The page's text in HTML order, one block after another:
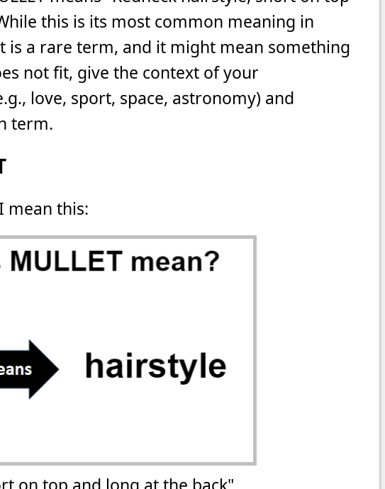
this is its most common meaning in
is a rare term, and it might mean something
not fit, give the context of your
love, sport, space, astronomy) and
term.
mean this: